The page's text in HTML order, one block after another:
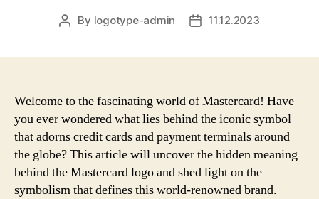
Post
By logotype-admin
Post11.12.2023
Welcome to the fascinating world of Mastercard! Have
you ever wondered what lies behind the iconic symbol
that adorns credit cards and payment terminals around
the globe? This article will uncover the hidden meaning
behind the Mastercard logo and shed light on the
symbolism that defines this world-renowned brand.